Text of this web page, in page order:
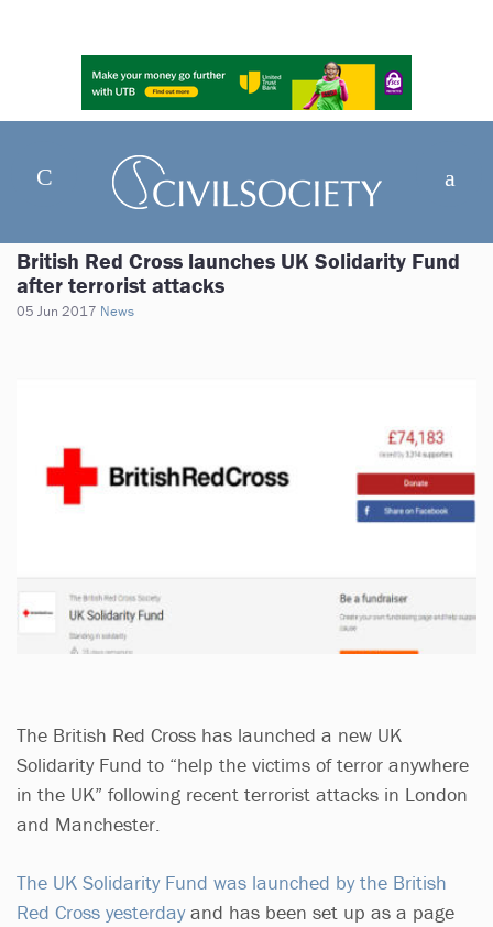
British Red Cross launches UK Solidarity Fund
after terrorist attacks
05 Jun 2017 News
The British Red Cross has launched a new UK
Solidarity Fund to “help the victims of terror anywhere
in the UK” following recent terrorist attacks in London
and Manchester.
The UK Solidarity Fund was launched by the British
Red Cross yesterdayand has been set up as a page